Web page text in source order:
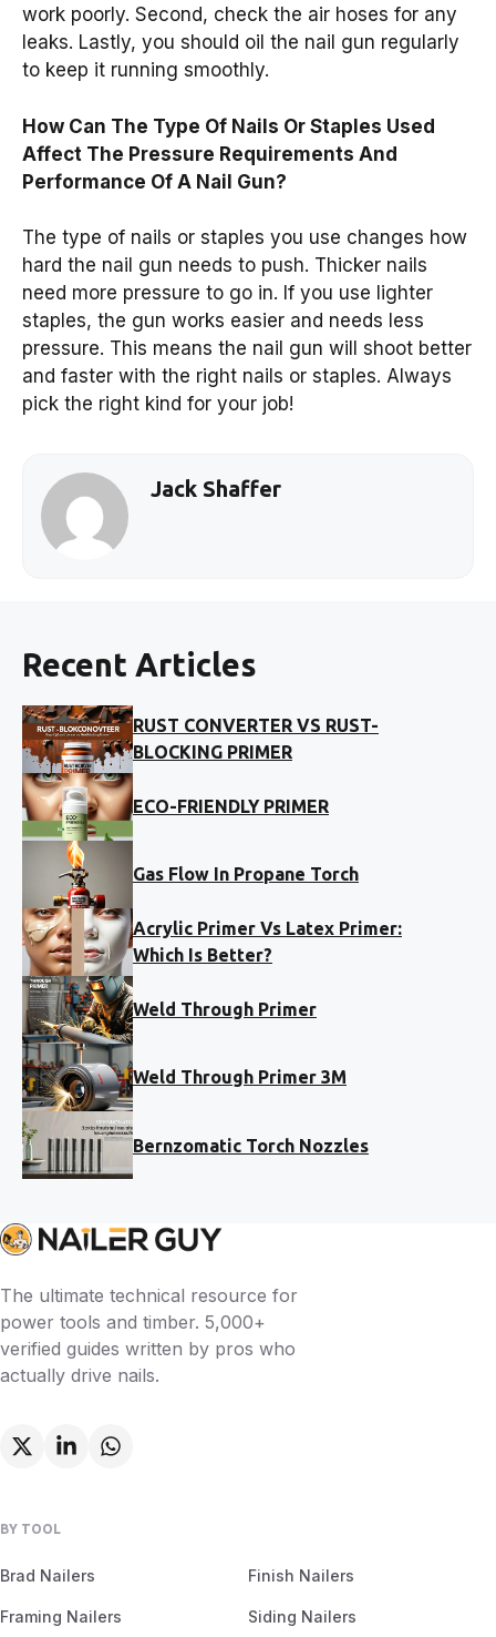
work poorly. Second, check the air hoses for any
leaks. Lastly, you should oil the nail gun regularly
to keep it running smoothly.
How Can The Type Of Nails Or Staples Used
Affect The Pressure Requirements And
Performance Of A Nail Gun?
The type of nails or staples you use changes how
hard the nail gun needs to push. Thicker nails
need more pressure to go in. If you use lighter
staples, the gun works easier and needs less
pressure. This means the nail gun will shoot better
and faster with the right nails or staples. Always
pick the right kind for your job!
Jack Shaffer
Recent Articles
RUST CONVERTER VS RUST-
BLOCKING PRIMER
ECO-FRIENDLY PRIMER
Gas Flow In Propane Torch
Acrylic Primer Vs Latex Primer:
Which Is Better?
Weld Through Primer
Weld Through Primer 3M
Bernzomatic Torch Nozzles
The ultimate technical resource for
power tools and timber. 5,000+
verified guides written by pros who
actually drive nails.
BY TOOL
Brad Nailers Finish Nailers
Framing Nailers Siding Nailers